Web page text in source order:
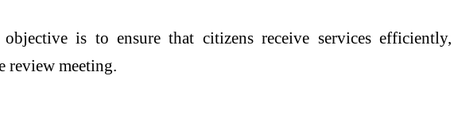
is to ensure that citizens receive services efficiently,
review meeting.